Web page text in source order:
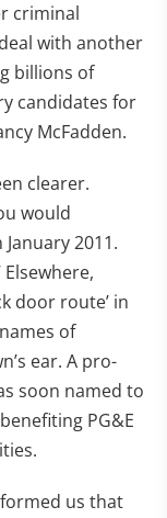
criminal
with another
billions of
candidates for
McFadden.
clearer.
would
2011.
Elsewhere,
door route’ in
of
ear. A pro-
soon named to
PG&E
us that